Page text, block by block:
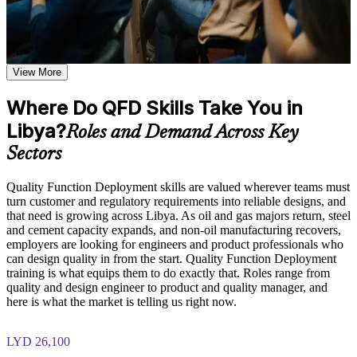
Learn how to capture Voice of the Customer, apply the Kano
Model, and distinguish between customer needs and technical
descriptors based on the course curriculum
Explore practical use cases showing how QFD is applied
across product development, manufacturing, and service
design environments in the Libya
construction, relationship weighting, and design target
prioritization that supports better product decisions
Practice, Assessment, and Completion Support
Practice building QFD matrices, constructing House of
Quality diagrams, and applying supporting tools through
exercises and scenario-based activities where applicable
Use assessments to identify knowledge gaps in QFD concepts
and strengthen understanding of weaker areas
Receive guidance from instructors or learning support teams
to improve understanding of QFD methodology and stay
aligned with course objectives
Earn a course completion certificate after successfully meeting
Career and Workplace Application
Translate customer needs into measurable design targets with
Build and interpret a complete House of Quality matrix
Catch design conflicts early and cut costly late changes
Bring a customer-driven discipline to product and service
development
Strengthen your contribution to Design for Six Sigma and
DMAIC projects
Apply the method across manufacturing, oil and gas,
healthcare and software
Gain a practical quality skill that does not expire
Earn a course completion record from Invensis Learning
View More
Where Do QFD Skills Take You in
Libya?Roles and Demand Across Key
Sectors
Quality Function Deployment skills are valued wherever teams must
turn customer and regulatory requirements into reliable designs, and
that need is growing across Libya. As oil and gas majors return, steel
and cement capacity expands, and non-oil manufacturing recovers,
employers are looking for engineers and product professionals who
can design quality in from the start. Quality Function Deployment
training is what equips them to do exactly that. Roles range from
quality and design engineer to product and quality manager, and
here is what the market is telling us right now.
LYD 26,100